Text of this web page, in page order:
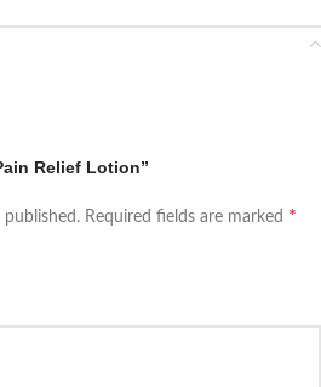
Relief Lotion”
published. Required fields are marked *